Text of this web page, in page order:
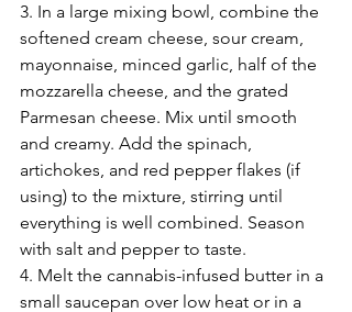
3. In a large mixing bowl, combine the
softened cream cheese, sour cream,
mayonnaise, minced garlic, half of the
mozzarella cheese, and the grated
Parmesan cheese. Mix until smooth
and creamy. Add the spinach,
artichokes, and red pepper flakes (if
using) to the mixture, stirring until
everything is well combined. Season
with salt and pepper to taste.
4. Melt the cannabis-infused butter in a
small saucepan over low heat or in a